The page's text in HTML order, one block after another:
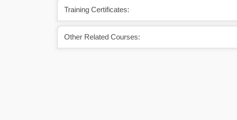
Training Certificates:
Other Related Courses: